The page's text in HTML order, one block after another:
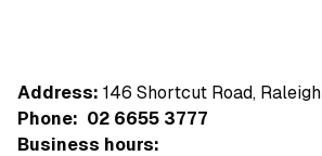
Address: 146 Shortcut Road, Raleigh
Phone: 02 6655 3777
Business hours: